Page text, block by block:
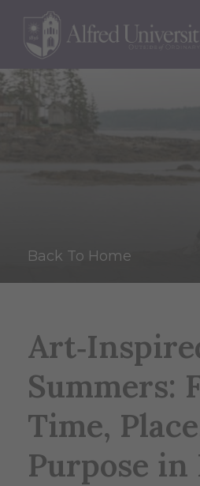
Back To Home
Summers:
Time,
Purpose in